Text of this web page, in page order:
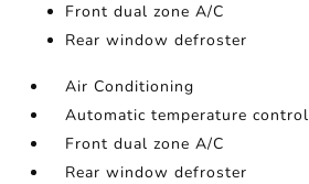
Front dual zone A/C
Rear window defroster
Air Conditioning
Automatic temperature control
Front dual zone A/C
Rear window defroster